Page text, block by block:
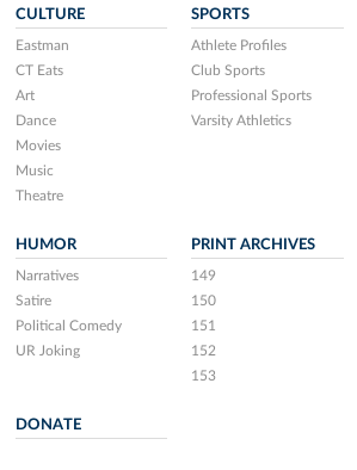
CULTURE
Eastman
CT Eats
Art
Dance
Movies
Music
Theatre
SPORTS
Athlete Profiles
Club Sports
Professional Sports
Varsity Athletics
HUMOR
Narratives
Satire
Political Comedy
UR Joking
PRINT ARCHIVES
149
150
151
152
153
DONATE